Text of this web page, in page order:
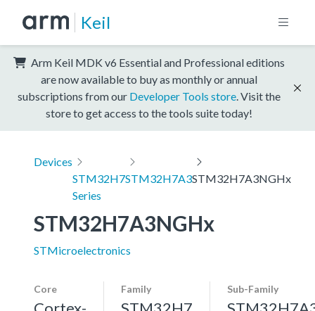
Keil
Arm Keil MDK v6 Essential and Professional editions
are now available to buy as monthly or annual
subscriptions from our Developer Tools store . Visit the
store to get access to the tools suite today!
Devices
STM32H7
Series
STM32H7A3STM32H7A3NGHx
STM32H7A3NGHx
STMicroelectronics
Core Family Sub-Family